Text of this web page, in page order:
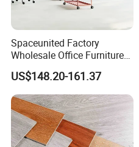
Spaceunited Factory
Wholesale Office Furniture
Portable Durable
Whiteboard Stand
US$148.20-161.37